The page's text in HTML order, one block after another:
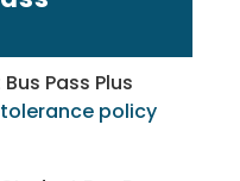
Pass Plus
policy